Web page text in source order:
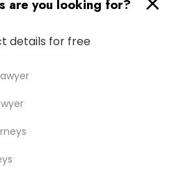
are you looking for?
details for free
Best Legal